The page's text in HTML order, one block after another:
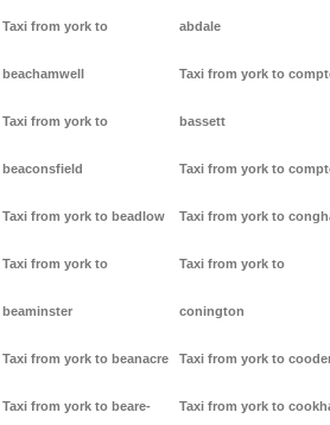
Taxi from york to
beachamwell
Taxi from york to
beaconsfield
Taxi from york to beadlow
Taxi from york to
beaminster
Taxi from york to beanacre
Taxi from york to beare-
abdale
Taxi from york to
bassett
Taxi from york to
Taxi from york to
Taxi from york to
conington
Taxi from york to
Taxi from york to